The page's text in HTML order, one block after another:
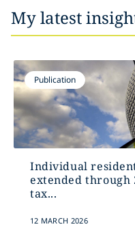
My latest
Publication
Individual
extended through
tax...
12 MARCH 2026